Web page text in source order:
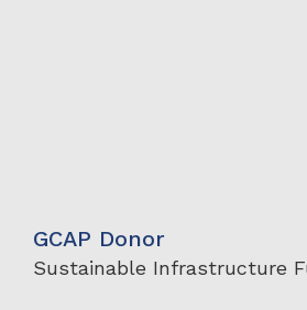
GCAP Donor
Sustainable Infrastructure